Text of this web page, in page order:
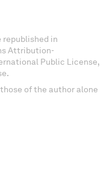
republished in
Attribution-
Public License,
of the author alone